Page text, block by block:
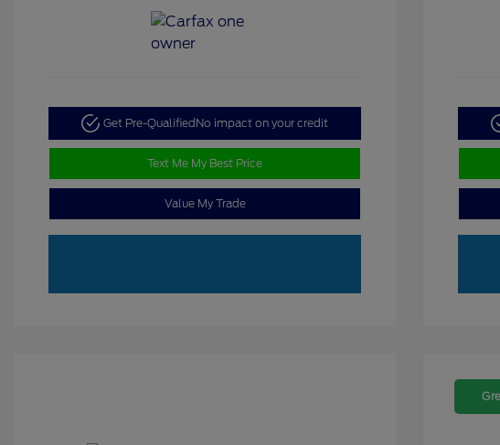
Get Pre-Qualified No impact on your credit
Text Me My Best Price
Value My Trade